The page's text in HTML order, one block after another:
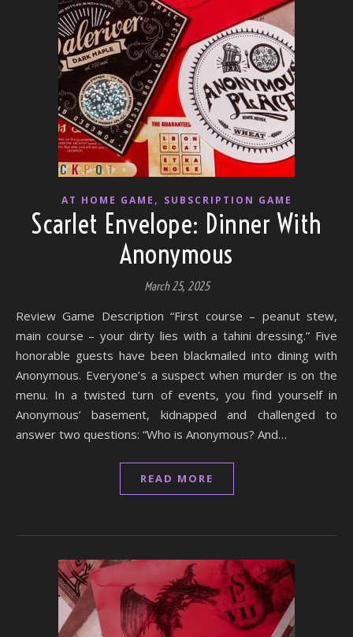
AT HOME GAME , SUBSCRIPTION GAME
Scarlet Envelope: Dinner With
Anonymous
March 25, 2025
Review Game Description “First course – peanut stew,
main course – your dirty lies with a tahini dressing.” Five
honorable guests have been blackmailed into dining with
Anonymous. Everyone’s a suspect when murder is on the
menu. In a twisted turn of events, you find yourself in
Anonymous’ basement, kidnapped and challenged to
answer two questions: “Who is Anonymous? And…
READ MORE